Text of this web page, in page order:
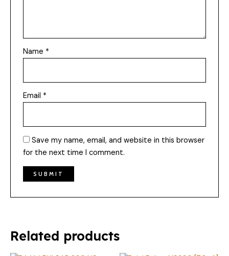
Name *
Email *
Save my name, email, and website in this browser
for the next time I comment.
Related products